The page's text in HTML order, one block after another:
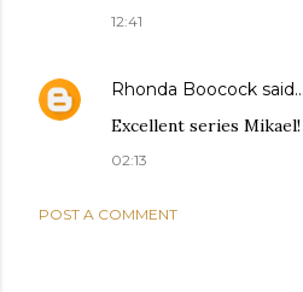
12:41
Rhonda Boocock said…
Excellent series Mikael!
02:13
POST A COMMENT